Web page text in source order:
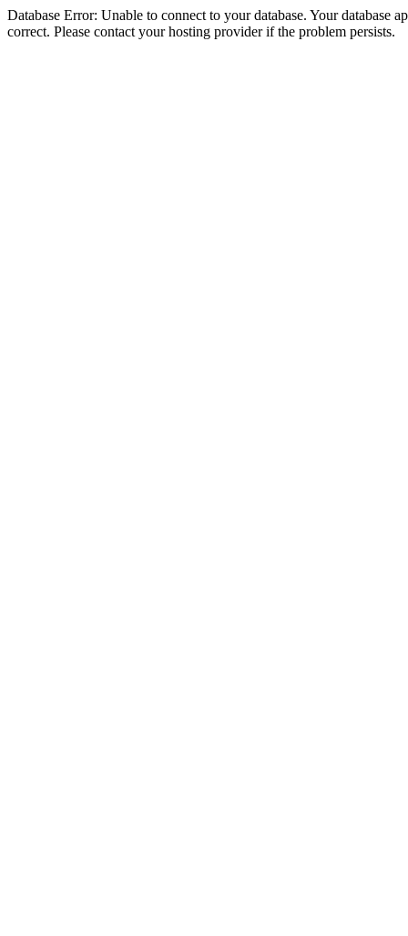
Database Error: Unable to connect to your database. Your database
correct. Please contact your hosting provider if the problem persists.